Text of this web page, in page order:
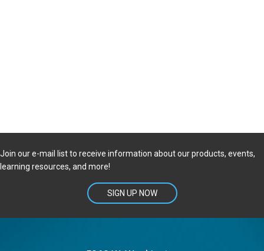
Join our e-mail list to receive information about our products, events,
learning resources, and more!
SIGN UP NOW